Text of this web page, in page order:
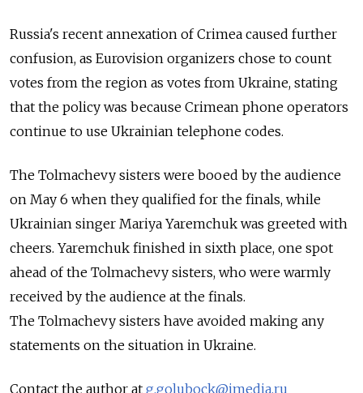
Russia's recent annexation of Crimea caused further
confusion, as Eurovision organizers chose to count
votes from the region as votes from Ukraine, stating
that the policy was because Crimean phone operators
continue to use Ukrainian telephone codes.
The Tolmachevy sisters were booed by the audience
on May 6 when they qualified for the finals, while
Ukrainian singer Mariya Yaremchuk was greeted with
cheers. Yaremchuk finished in sixth place, one spot
ahead of the Tolmachevy sisters, who were warmly
received by the audience at the finals.
The Tolmachevy sisters have avoided making any
statements on the situation in Ukraine.
Contact the author at g.golubock@imedia.ru